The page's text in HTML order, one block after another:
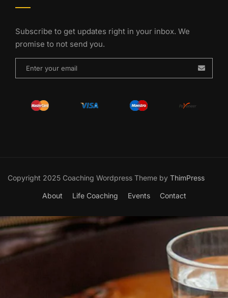
Subscribe to get updates right in your inbox. We
promise to not send you.
Copyright 2025 Coaching Wordpress Theme by ThimPress
About Life Coaching Events Contact